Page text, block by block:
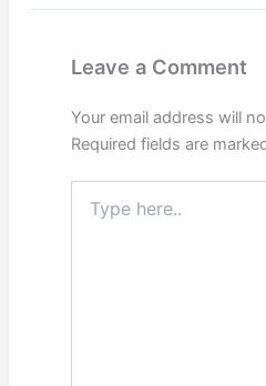
Leave a Comment
Your email address will
Required fields are
here..